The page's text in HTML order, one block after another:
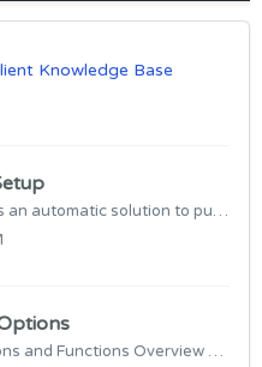
Knowledge Base
The ClassLink integration is an automatic solution to pull across your existing Roster Server data into Senso.Cloud. The data ingested includes Teachers,...
ClassLink Integration Options and Functions Overview Below will be detail on how to setup automatic User Import for the ClassLink Integration and al...